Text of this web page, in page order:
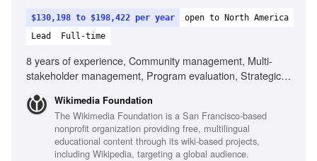
$130,198 to $198,422 per year
open to North America
Lead
Full-time
8 years of experience, Community management, Multi-
stakeholder management, Program evaluation, Strategic
Wikimedia community, Ability to navigate ambiguity,
Cultural competency in distributed teams, Commitment to
equity and inclusion
Wikimedia Foundation
The Wikimedia Foundation is a San Francisco-based
nonprofit organization providing free, multilingual
educational content through its wiki-based projects,
including Wikipedia, targeting a global audience.